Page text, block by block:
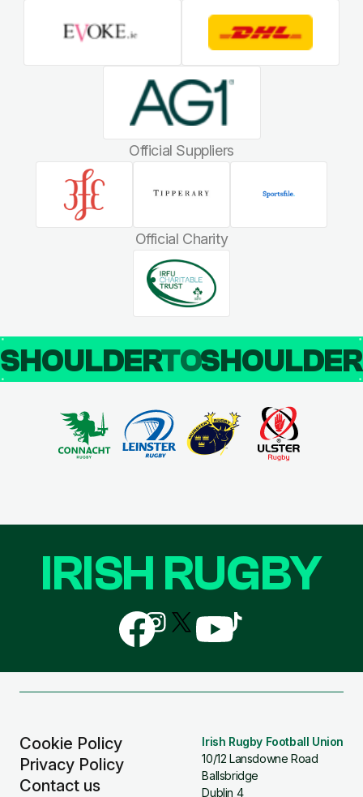
Official Suppliers
Official Charity
SHOULDERTO
Cookie Policy
Privacy Policy
Contact us
Irish Rugby Football Union
10/12 Lansdowne Road
Ballsbridge
Dublin 4
IRISH RUGBY
Follow
us
on
Follow
us
on
Follow
us
Follow
us
Follow
us